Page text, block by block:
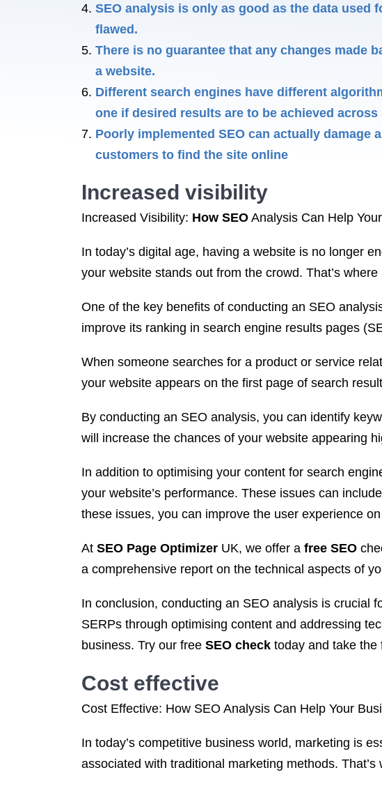
SEO analysis is only as good as the data
flawed.
There is no guarantee that any changes made
a website.
Different search engines have different
one if desired results are to be achieved
Poorly implemented SEO can actually damage
customers to find the site online
Increased visibility
Increased Visibility: How SEO Analysis Can Help
In today’s digital age, having a website is no longer
your website stands out from the crowd. That’s
One of the key benefits of conducting an SEO
improve its ranking in search engine results pages
When someone searches for a product or service
your website appears on the first page of search
By conducting an SEO analysis, you can identify
will increase the chances of your website appearing
In addition to optimising your content for search
your website’s performance. These issues can
these issues, you can improve the user experience
At SEO Page Optimizer UK, we offer a free SEO
a comprehensive report on the technical aspects of
In conclusion, conducting an SEO analysis is crucial
SERPs through optimising content and addressing
business. Try our free SEO check today and take the
Cost effective
Cost Effective: How SEO Analysis Can Help Your
In today’s competitive business world, marketing is
associated with traditional marketing methods.